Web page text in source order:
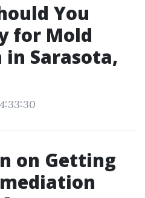
You
for Mold
Sarasota,
on Getting